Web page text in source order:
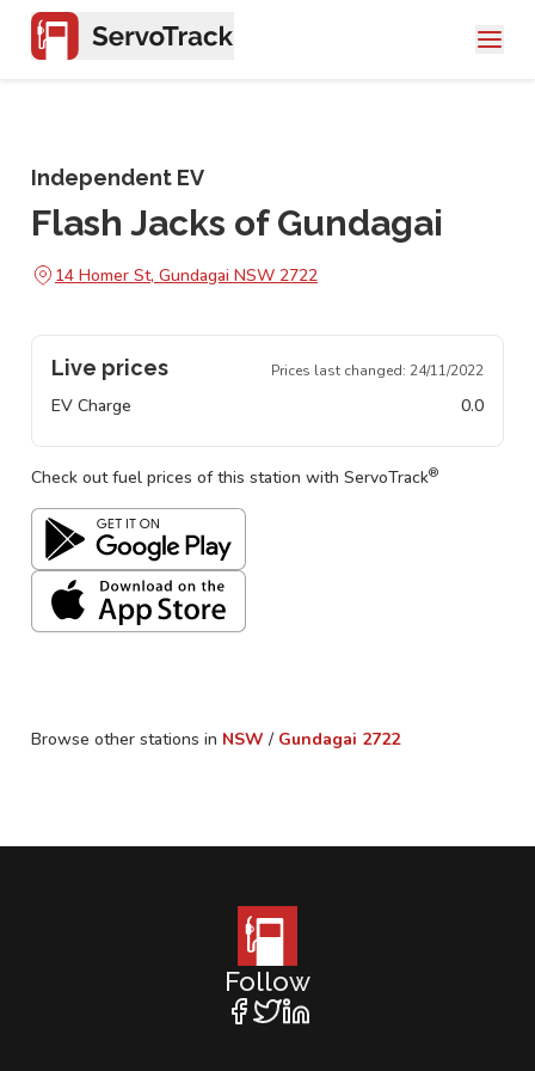
Independent EV
Flash Jacks of Gundagai
14 Homer St, Gundagai NSW 2722
Live prices Prices last changed: 24/11/2022
EV Charge 0.0
Check out fuel prices of this station with ServoTrack®
Browse other stations in NSW / Gundagai 2722
Follow